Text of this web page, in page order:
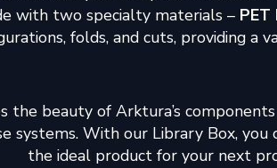
with two specialty materials –
folds, and cuts, providing a
the beauty of Arktura’s
systems. With our Library Box, you
the ideal product for your next